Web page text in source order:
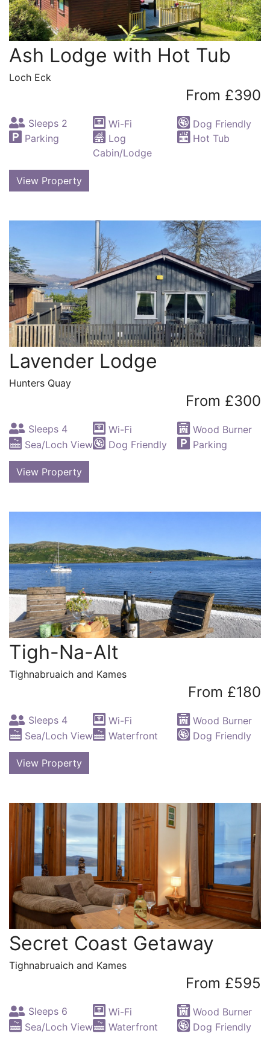
Ash Lodge with Hot Tub
Loch Eck
From £390
Sleeps 2 Wi-Fi
Dog Friendly
Parking
Log
Cabin/Lodge
Hot Tub
View Property
Lavender Lodge
Hunters Quay
From £300
Sleeps 4 Wi-Fi
Wood Burner
Sea/Loch View
Dog Friendly Parking
View Property
Tigh-Na-Alt
Tighnabruaich and Kames
From £180
Sleeps 4 Wi-Fi
Wood Burner
Sea/Loch View
Waterfront Dog Friendly
View Property
Secret Coast Getaway
Tighnabruaich and Kames
From £595
Sleeps 6 Wi-Fi
Wood Burner
Sea/Loch View
Waterfront Dog Friendly